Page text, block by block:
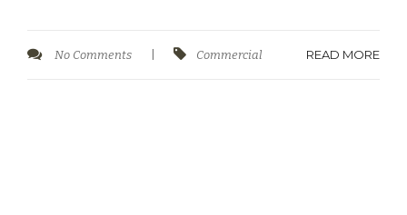
No Comments Commercial READ MORE